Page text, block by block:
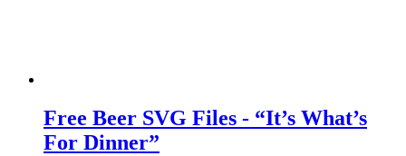
Free Beer SVG Files - “It’s What’s
For Dinner”